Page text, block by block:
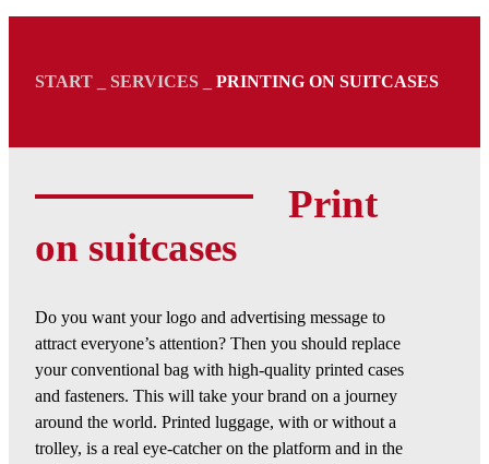
START _ SERVICES _ PRINTING ON SUITCASES
Print
on suitcases
Do you want your logo and advertising message to
attract everyone’s attention? Then you should replace
your conventional bag with high-quality printed cases
and fasteners. This will take your brand on a journey
around the world. Printed luggage, with or without a
trolley, is a real eye-catcher on the platform and in the